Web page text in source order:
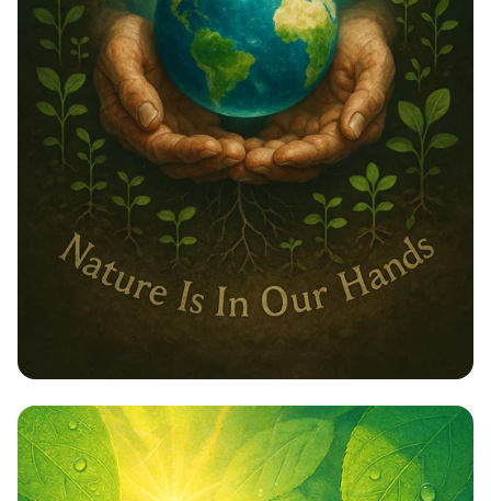
Embrace Nature: Our Responsibility,
Our Future